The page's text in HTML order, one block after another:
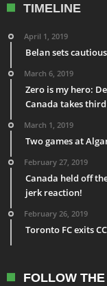
TIMELINE
April 1, 2019
Belan sets
March 6, 2019
Zero is my hero:
Canada takes
March 1, 2019
Two games at
February 27, 2019
Canada held off
jerk reaction!
February 26, 2019
Toronto FC exits
FOLLOW THE